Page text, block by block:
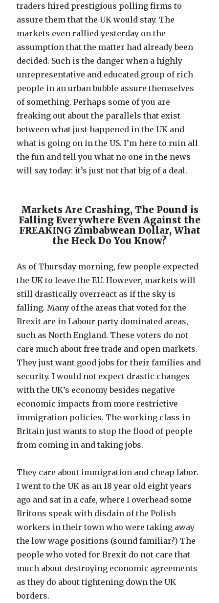
traders hired prestigious polling firms to
assure them that the UK would stay. The
markets even rallied yesterday on the
assumption that the matter had already been
decided. Such is the danger when a highly
unrepresentative and educated group of rich
people in an urban bubble assure themselves
of something. Perhaps some of you are
freaking out about the parallels that exist
between what just happened in the UK and
what is going on in the US. I’m here to ruin all
the fun and tell you what no one in the news
will say today: it’s just not that big of a deal.
Markets Are Crashing, The Pound is
Falling Everywhere Even Against the
FREAKING Zimbabwean Dollar, What
the Heck Do You Know?
As of Thursday morning, few people expected
the UK to leave the EU. However, markets will
still drastically overreact as if the sky is
falling. Many of the areas that voted for the
Brexit are in Labour party dominated areas,
such as North England. These voters do not
care much about free trade and open markets.
They just want good jobs for their families and
security. I would not expect drastic changes
with the UK’s economy besides negative
economic impacts from more restrictive
immigration policies. The working class in
Britain just wants to stop the flood of people
from coming in and taking jobs.
They care about immigration and cheap labor.
I went to the UK as an 18 year old eight years
ago and sat in a cafe, where I overhead some
Britons speak with disdain of the Polish
workers in their town who were taking away
the low wage positions (sound familiar?) The
people who voted for Brexit do not care that
much about destroying economic agreements
as they do about tightening down the UK
borders.